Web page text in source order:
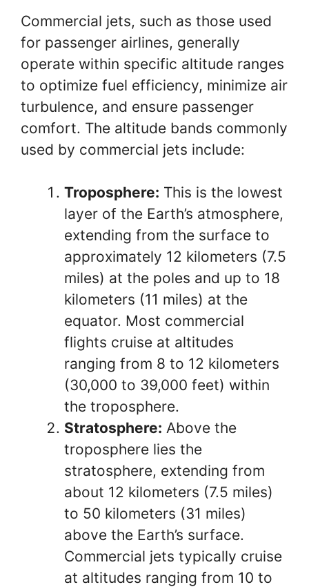
Commercial jets, such as those used
for passenger airlines, generally
operate within specific altitude ranges
to optimize fuel efficiency, minimize air
turbulence, and ensure passenger
comfort. The altitude bands commonly
used by commercial jets include:
Troposphere: This is the lowest
layer of the Earth’s atmosphere,
extending from the surface to
approximately 12 kilometers (7.5
miles) at the poles and up to 18
kilometers (11 miles) at the
equator. Most commercial
flights cruise at altitudes
ranging from 8 to 12 kilometers
(30,000 to 39,000 feet) within
the troposphere.
Stratosphere: Above the
troposphere lies the
stratosphere, extending from
about 12 kilometers (7.5 miles)
to 50 kilometers (31 miles)
above the Earth’s surface.
Commercial jets typically cruise
at altitudes ranging from 10 to